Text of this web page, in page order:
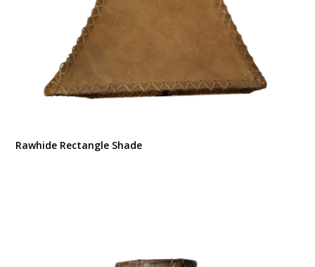
Rawhide Rectangle Shade